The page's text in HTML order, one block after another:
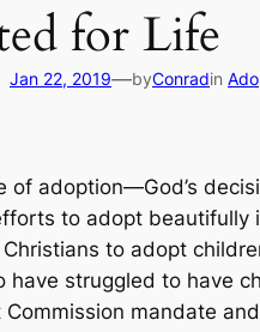
for Life
Jan 22, 2019—byConradin
of adoption―God’s
to adopt
to adopt
have struggled to have
mandate